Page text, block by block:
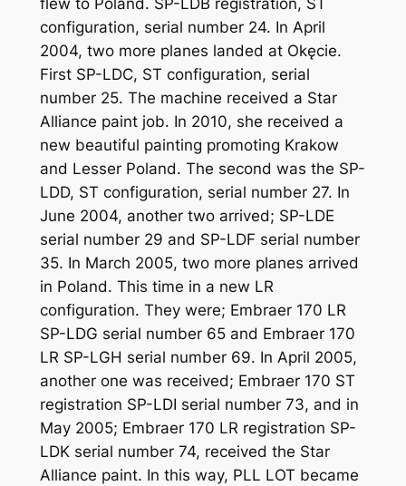
flew to Poland. SP-LDB registration, ST
configuration, serial number 24. In April
2004, two more planes landed at Okęcie.
First SP-LDC, ST configuration, serial
number 25. The machine received a Star
Alliance paint job. In 2010, she received a
new beautiful painting promoting Krakow
and Lesser Poland. The second was the SP-
LDD, ST configuration, serial number 27. In
June 2004, another two arrived; SP-LDE
serial number 29 and SP-LDF serial number
35. In March 2005, two more planes arrived
in Poland. This time in a new LR
configuration. They were; Embraer 170 LR
SP-LDG serial number 65 and Embraer 170
LR SP-LGH serial number 69. In April 2005,
another one was received; Embraer 170 ST
registration SP-LDI serial number 73, and in
May 2005; Embraer 170 LR registration SP-
LDK serial number 74, received the Star
Alliance paint. In this way, PLL LOT became